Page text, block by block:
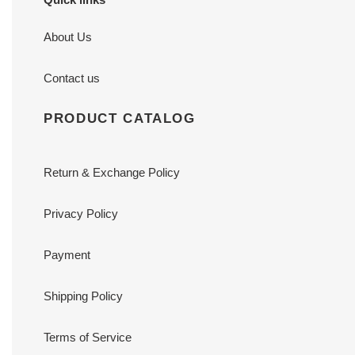
About Us
Contact us
PRODUCT CATALOG
Return & Exchange Policy
Privacy Policy
Payment
Shipping Policy
Terms of Service